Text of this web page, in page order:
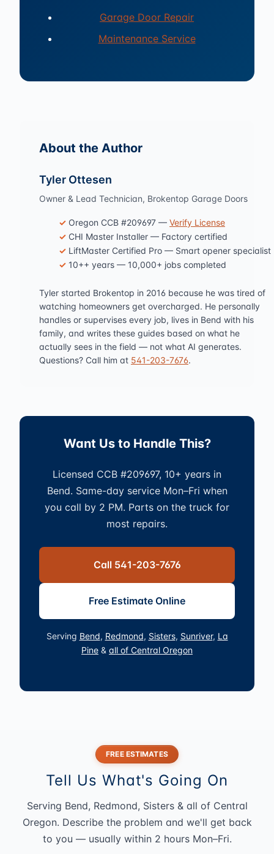
Garage Door Repair
Maintenance Service
About the Author
Tyler Ottesen
Owner & Lead Technician, Brokentop Garage Doors
Oregon CCB #209697 — Verify License
CHI Master Installer — Factory certified
LiftMaster Certified Pro — Smart opener specialist
10++ years — 10,000+ jobs completed
Tyler started Brokentop in 2016 because he was tired of
watching homeowners get overcharged. He personally
handles or supervises every job, lives in Bend with his
family, and writes these guides based on what he
actually sees in the field — not what AI generates.
Questions? Call him at 541-203-7676.
Want Us to Handle This?
Licensed CCB #209697, 10+ years in
Bend. Same-day service Mon–Fri when
you call by 2 PM. Parts on the truck for
most repairs.
Call 541-203-7676
Free Estimate Online
Serving Bend, Redmond, Sisters, Sunriver, La
Pine & all of Central Oregon
FREE ESTIMATES
Tell Us What's Going On
Serving Bend, Redmond, Sisters & all of Central
Oregon. Describe the problem and we'll get back
to you — usually within 2 hours Mon–Fri.